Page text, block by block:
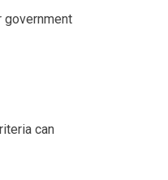
government
can